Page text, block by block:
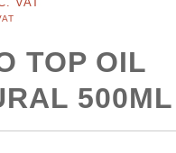
TOP OIL
500ML